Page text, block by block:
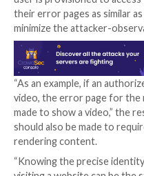
differences in the
response from the
authorization status.
The attacks also take
on the client-side that
the relevant content
received.
“There are two main
side channel